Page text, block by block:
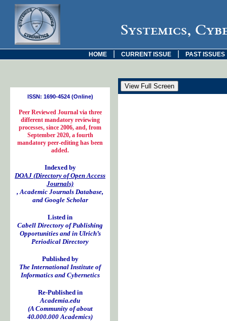
Systemics,
HOME CURRENT ISSUE PAST ISSUES
ISSN: 1690-4524 (Online)
Peer Reviewed Journal via three
different mandatory reviewing
processes, since 2006, and, from
September 2020, a fourth
mandatory peer-editing has been
added.
Indexed by
DOAJ (Directory of Open Access
Journals)
, Academic Journals Database,
and Google Scholar
Listed in
Cabell Directory of Publishing
Opportunities and in Ulrich’s
Periodical Directory
Published by
The International Institute of
Informatics and Cybernetics
Re-Published in
Academia.edu
(A Community of about
40.000.000 Academics)